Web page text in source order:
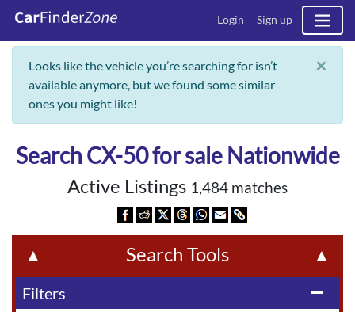
Login Sign up
Looks like the vehicle you’re searching for isn’t
available anymore, but we found some similar
ones you might like!
×
Search CX-50 for sale Nationwide
Active Listings 1,484 matches
▲ Search Tools ▲
remove
Filters